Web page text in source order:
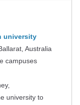
university
Australia
campuses
university to